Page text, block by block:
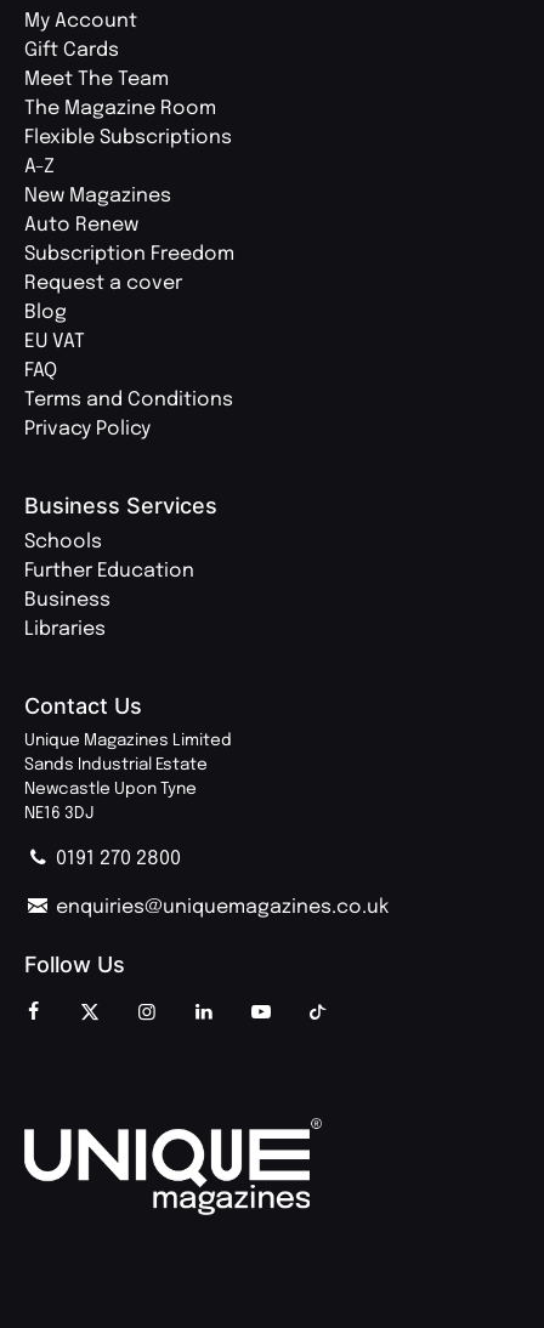
My Account
Gift Cards
Meet The Team
The Magazine Room
Flexible Subscriptions
A-Z
New Magazines
Auto Renew
Subscription Freedom
Request a cover
Blog
EU VAT
FAQ
Terms and Conditions
Privacy Policy
Business Services
Schools
Further Education
Business
Libraries
Contact Us
Unique Magazines Limited
Sands Industrial Estate
Newcastle Upon Tyne
NE16 3DJ
0191 270 2800
enquiries@uniquemagazines.co.uk
Follow Us